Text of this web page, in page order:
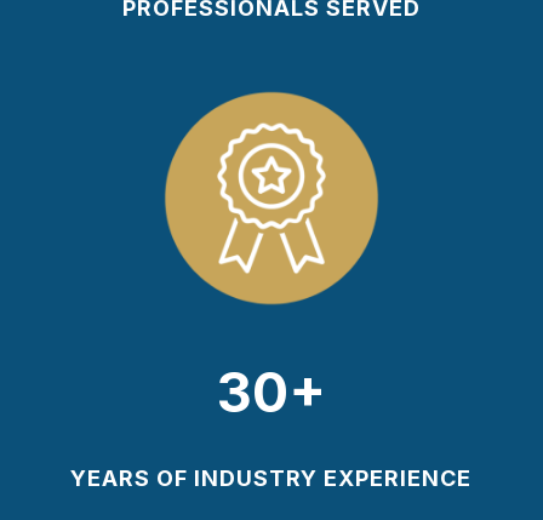
PROFESSIONALS SERVED
30+
YEARS OF INDUSTRY EXPERIENCE